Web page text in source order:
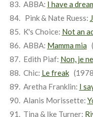
ABBA: I have a
Pink & Nate Ruess:
K's Choice: Not an
ABBA: Mamma mia
Edith Piaf: Non, je
Chic: Le freak
Aretha Franklin: I
Alanis Morissette:
Tina & Ike Turner: